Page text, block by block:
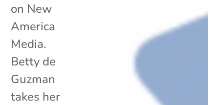
on New
America
Media.
Betty de
Guzman
takes her